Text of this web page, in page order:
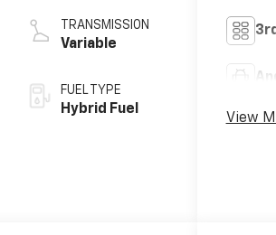
TRANSMISSION
Variable
FUEL TYPE
Hybrid Fuel
View